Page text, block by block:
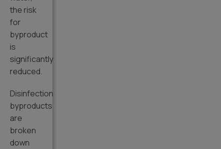
the risk
for
byproduct
is
significantly
reduced.
Disinfection
byproducts
are
broken
down